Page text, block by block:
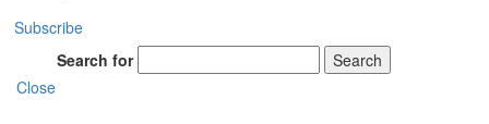
Subscribe
Search for
Search
Close